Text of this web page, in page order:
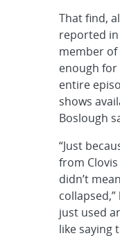
That find,
reported
member of
enough
entire
shows
Boslough
“Just
from
didn’t
just used
like saying